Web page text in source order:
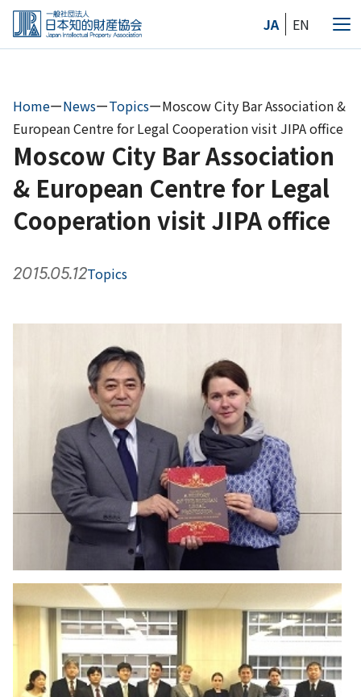
Skip
the
JA EN
HomeーNewsーTopicsーMoscow City Bar Association &
European Centre for Legal Cooperation visit JIPA office
Moscow City Bar Association
& European Centre for Legal
Cooperation visit JIPA office
2015.05.12Topics